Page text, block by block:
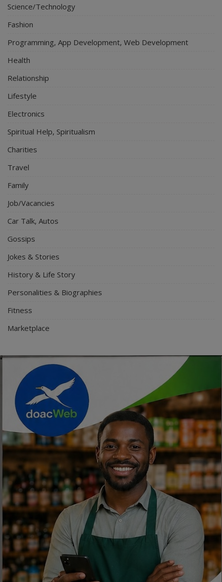
Science/Technology
Fashion
Programming, App Development, Web Development
Health
Relationship
Lifestyle
Electronics
Spiritual Help, Spiritualism
Charities
Travel
Family
Job/Vacancies
Car Talk, Autos
Gossips
Jokes & Stories
History & Life Story
Personalities & Biographies
Fitness
Marketplace